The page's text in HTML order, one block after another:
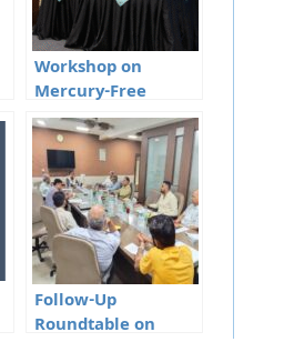
Workshop on
Mercury-Free
Dentistry in
Vijayawada, Andhra
Pradesh
Follow-Up
Roundtable on